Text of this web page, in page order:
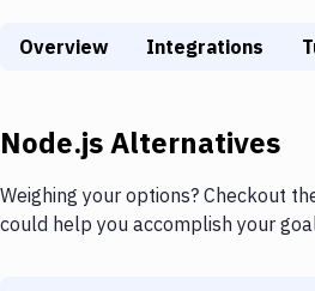
Static Site Generators
Docker
Kubernetes
Android
Overview Integrations
Node.jsAlternatives
Weighing your options? Checkout
could help you accomplish your